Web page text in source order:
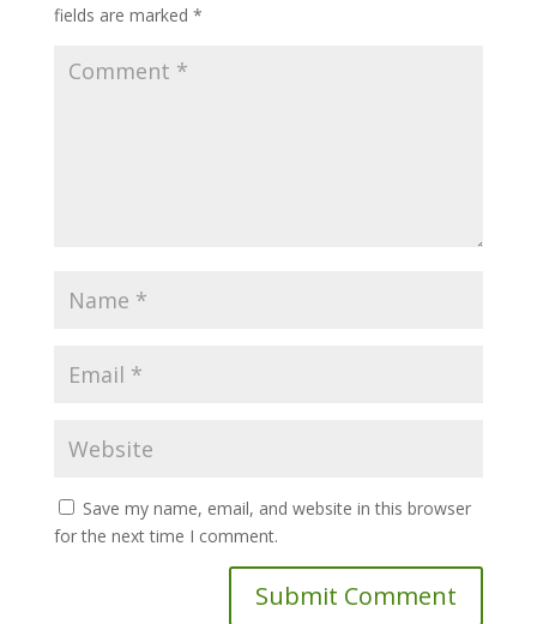
fields are marked *
Save my name, email, and website in this browser
for the next time I comment.